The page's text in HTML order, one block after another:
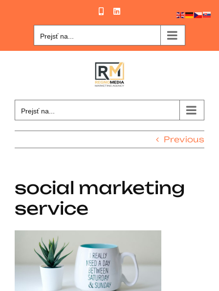
PhoneLinkedIn
Prejsť na...
Prejsť na...
Previous
social marketing
service